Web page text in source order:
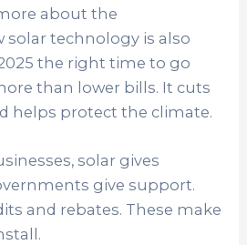
about the
solar technology is also
the right time to go
than lower bills. It cuts
helps protect the climate.
solar gives
give support.
and rebates. These make